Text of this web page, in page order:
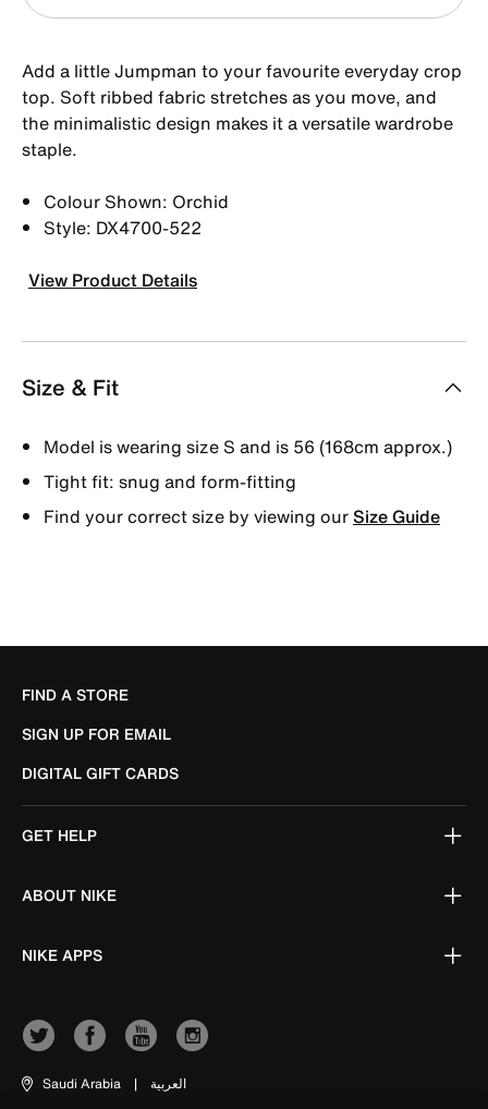
Add a little Jumpman to your favourite everyday crop
top. Soft ribbed fabric stretches as you move, and
the minimalistic design makes it a versatile wardrobe
staple.
Colour Shown: Orchid
Style: DX4700-522
View Product Details
Size & Fit
Model is wearing size S and is 56 (168cm approx.)
Tight fit: snug and form-fitting
Find your correct size by viewing ourSize Guide
FIND A STORE
SIGN UP FOR EMAIL
DIGITAL GIFT CARDS
GET HELP
ABOUT NIKE
NIKE APPS
Saudi Arabia | العربية